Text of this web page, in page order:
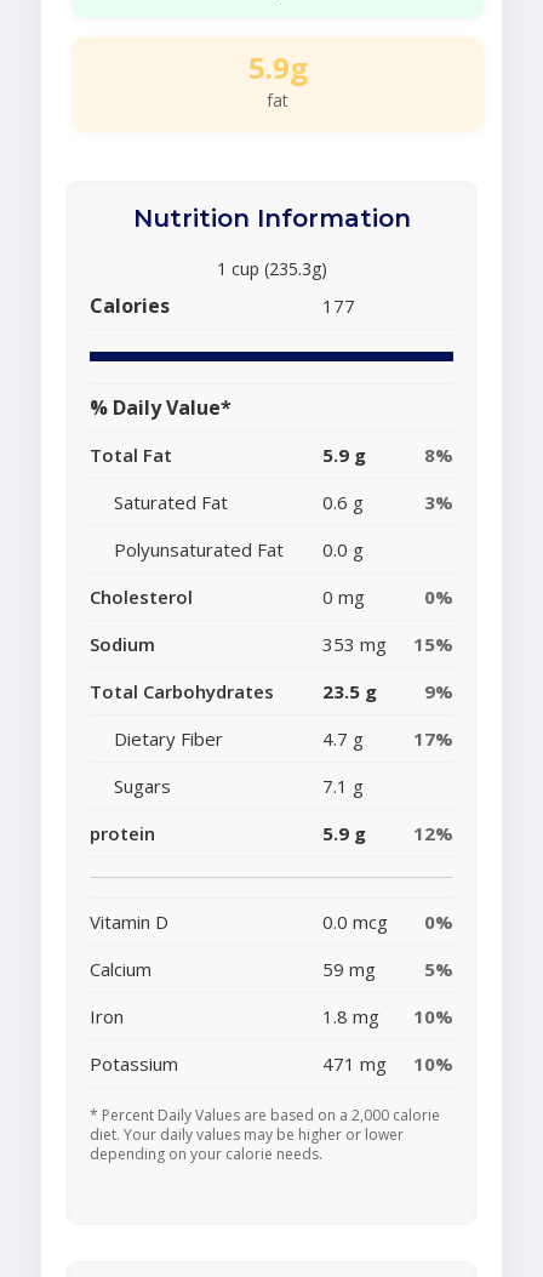
5.9g
fat
Nutrition Information
1 cup (235.3g)
Calories 177
% Daily Value*
Total Fat 5.9 g
8%
Saturated Fat
0.6 g
3%
Polyunsaturated Fat
0.0 g
Cholesterol
0 mg
0%
Sodium
353 mg
15%
Total Carbohydrates
23.5 g
9%
Dietary Fiber
4.7 g
17%
Sugars
7.1 g
protein
5.9 g 12%
Vitamin D 0.0 mcg
0%
Calcium
59 mg
5%
Iron
1.8 mg
10%
Potassium
471 mg 10%
* Percent Daily Values are based on a 2,000 calorie
diet. Your daily values may be higher or lower
depending on your calorie needs.